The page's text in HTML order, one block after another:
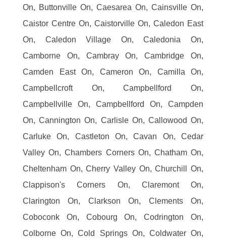
On, Buttonville On, Caesarea On, Cainsville On,
Caistor Centre On, Caistorville On, Caledon East
On, Caledon Village On, Caledonia On,
Camborne On, Cambray On, Cambridge On,
Camden East On, Cameron On, Camilla On,
Campbellcroft On, Campbellford On,
Campbellville On, Campbellford On, Campden
On, Cannington On, Carlisle On, Callowood On,
Carluke On, Castleton On, Cavan On, Cedar
Valley On, Chambers Corners On, Chatham On,
Cheltenham On, Cherry Valley On, Churchill On,
Clappison's Corners On, Claremont On,
Clarington On, Clarkson On, Clements On,
Coboconk On, Cobourg On, Codrington On,
Colborne On, Cold Springs On, Coldwater On,